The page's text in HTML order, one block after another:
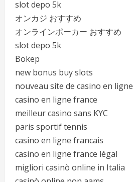
slot depo 5k
オンカジ おすすめ
オンラインポーカー おすすめ
slot depo 5k
Bokep
new bonus buy slots
nouveau site de casino en ligne
casino en ligne france
meilleur casino sans KYC
paris sportif tennis
casino en ligne francais
casino en ligne france légal
migliori casinò online in Italia